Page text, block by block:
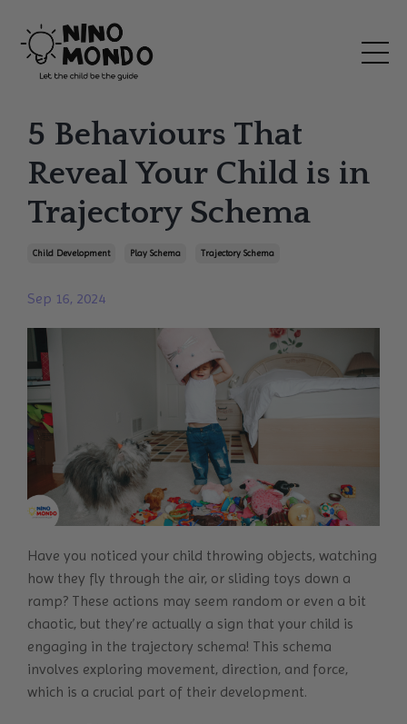
5 Behaviours That
Reveal Your Child is in
Trajectory Schema
Child Development Play Schema Trajectory Schema
Sep 16, 2024
Have you noticed your child throwing objects, watching
how they fly through the air, or sliding toys down a
ramp? These actions may seem random or even a bit
chaotic, but they’re actually a sign that your child is
engaging in the trajectory schema! This schema
involves exploring movement, direction, and force,
which is a crucial part of their development.